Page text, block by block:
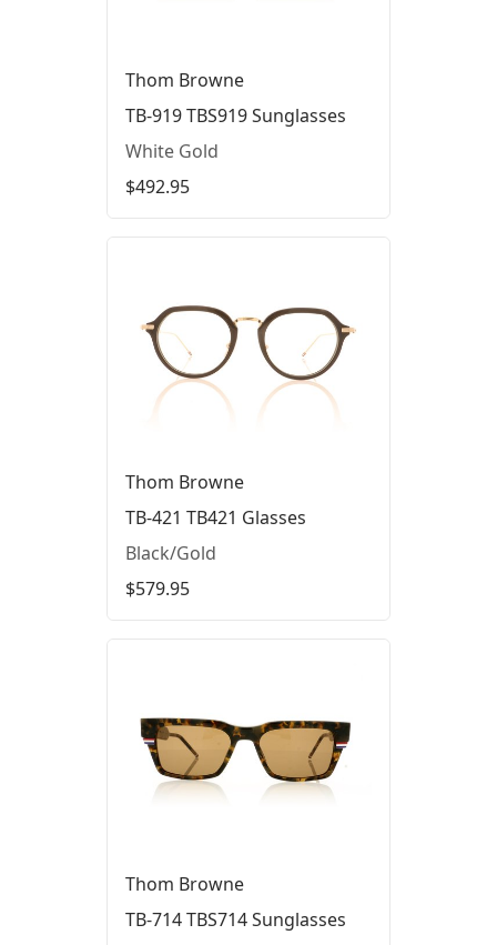
Thom Browne
TB-919 TBS919 Sunglasses
White Gold
$492.95
Thom Browne
TB-421 TB421 Glasses
Black/Gold
$579.95
Thom Browne
TB-714 TBS714 Sunglasses